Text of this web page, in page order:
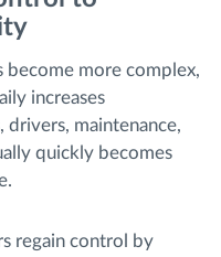
become more complex,
increases
drivers, maintenance,
quickly becomes
regain control by